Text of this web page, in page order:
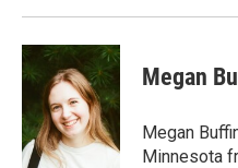
Megan
Megan
Minnesota